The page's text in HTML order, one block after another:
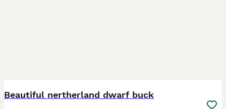
Beautiful nertherland dwarf buck